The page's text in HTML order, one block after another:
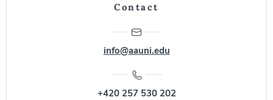
Contact
info@aauni.edu
+420 257 530 202